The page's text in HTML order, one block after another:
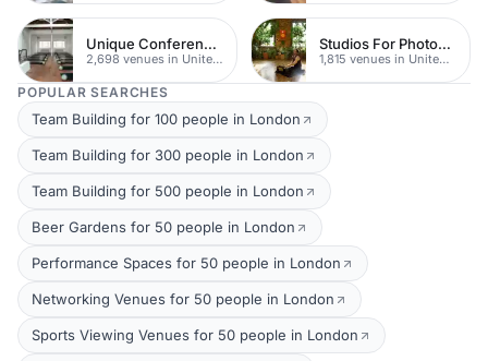
Unique Conferences
2,698 venues in United Kingdom
Studios For Photoshoots In London
1,815 venues in United Kingdom
POPULAR SEARCHES
Team Building for 100 people in London
Team Building for 300 people in London
Team Building for 500 people in London
Beer Gardens for 50 people in London
Performance Spaces for 50 people in London
Networking Venues for 50 people in London
Sports Viewing Venues for 50 people in London